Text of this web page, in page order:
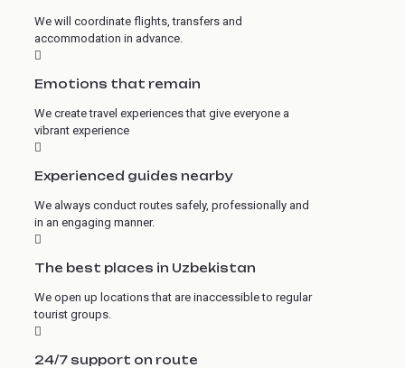
We will coordinate flights, transfers and
accommodation in advance.
Emotions that remain
We create travel experiences that give everyone a
vibrant experience
Experienced guides nearby
We always conduct routes safely, professionally and
in an engaging manner.
The best places in Uzbekistan
We open up locations that are inaccessible to regular
tourist groups.
24/7 support on route